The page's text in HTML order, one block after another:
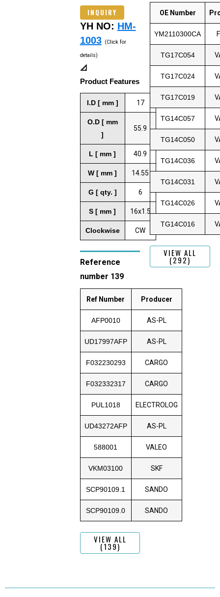
INQUIRY
YH NO: HM-
1003 (Click for
details)
📐
Product Features
I.D [ mm ] 17
O.D [ mm
]
55.9
L [ mm ] 40.9
W [ mm ] 14.55
G [ qty. ] 6
S [ mm ] 16x1.5
Clockwise CW
Reference
number 139
Ref Number Producer
AFP0010 AS-PL
UD17997AFP AS-PL
F032230293 CARGO
F032332317 CARGO
PUL1018 ELECTROLOG
UD43272AFP AS-PL
588001 VALEO
VKM03100 SKF
SCP90109.1 SANDO
SCP90109.0 SANDO
VIEW ALL
(139)
OE Number
YM2110300CA
TG17C054
TG17C024
TG17C019
TG14C057
TG14C050
TG14C036
TG14C031
TG14C026
TG14C016
VIEW ALL
(292)